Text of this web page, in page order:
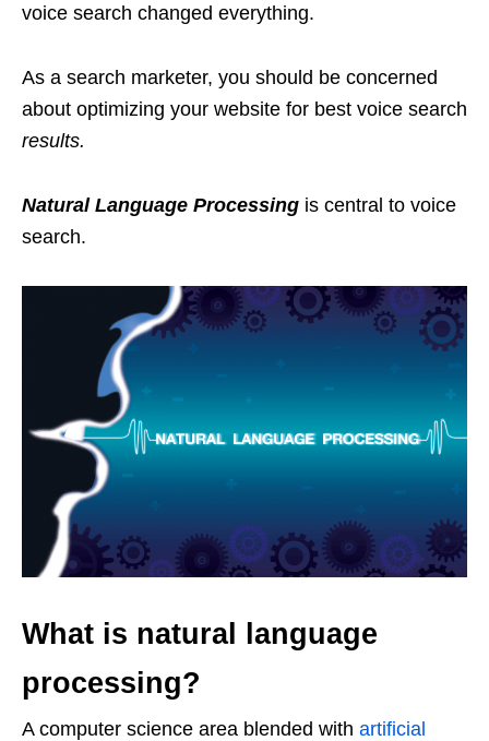
voice search changed everything.
As a search marketer, you should be concerned
about optimizing your website for best voice search
results.
Natural Language Processing is central to voice
search.
What is natural language
processing?
A computer science area blended with artificial